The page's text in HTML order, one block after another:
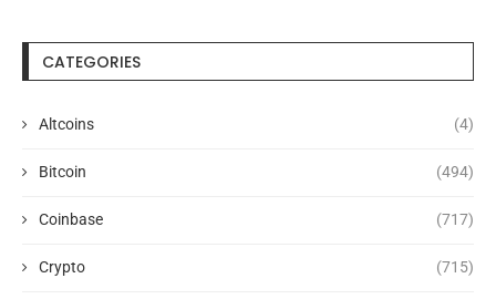
CATEGORIES
Altcoins (4)
Bitcoin (494)
Coinbase (717)
Crypto (715)